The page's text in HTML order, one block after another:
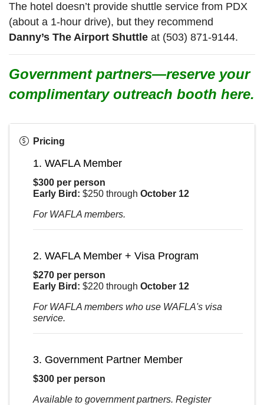
The hotel doesn’t provide shuttle service from PDX
(about a 1-hour drive), but they recommend
Danny’s The Airport Shuttle at (503) 871-9144.
Government partners—reserve your
complimentary outreach booth here.
Pricing
1. WAFLA Member
$300 per person
Early Bird: $250 through October 12
For WAFLA members.
2. WAFLA Member + Visa Program
$270 per person
Early Bird: $220 through October 12
For WAFLA members who use WAFLA's visa
service.
3. Government Partner Member
$300 per person
Available to government partners. Register